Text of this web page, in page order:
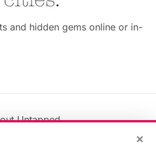
and hidden gems online or in-
Untapped
×